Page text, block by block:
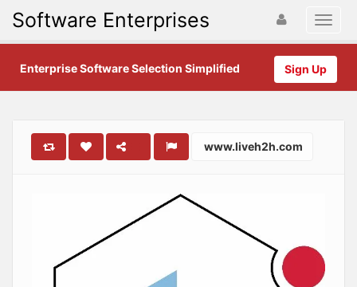
Software Enterprises
Sign Up
Enterprise Software Selection Simplified
www.liveh2h.com